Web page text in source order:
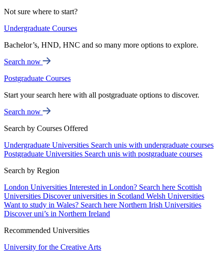
Not sure where to start?
Undergraduate Courses
Bachelor’s, HND, HNC and so many more options to explore.
Search now
Postgraduate Courses
Start your search here with all postgraduate options to discover.
Search now
Search by Courses Offered
Undergraduate Universities Search unis with undergraduate courses
Postgraduate Universities Search unis with postgraduate courses
Search by Region
London Universities Interested in London? Search here Scottish
Universities Discover universities in Scotland Welsh Universities
Want to study in Wales? Search here Northern Irish Universities
Discover uni’s in Northern Ireland
Recommended Universities
University for the Creative Arts